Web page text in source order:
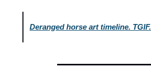
Deranged horse art timeline. TGIF.